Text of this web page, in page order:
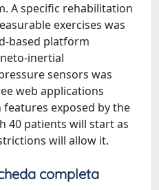
A specific rehabilitation
exercises was
based platform
inertial
sensors was
web applications
exposed by the
40 patients will start as
will allow it.
completa